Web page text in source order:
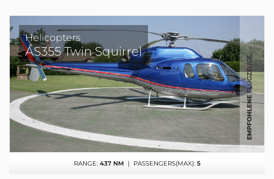
Helicopters
AS355 Twin Squirrel
RANGE: 437 NM | PASSENGERS(MAX): 5